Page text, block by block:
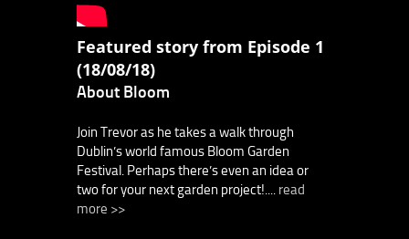
Featured story from Episode 1
(18/08/18)
About Bloom
Join Trevor as he takes a walk through
Dublin’s world famous Bloom Garden
Festival. Perhaps there’s even an idea or
two for your next garden project!.... read
more >>